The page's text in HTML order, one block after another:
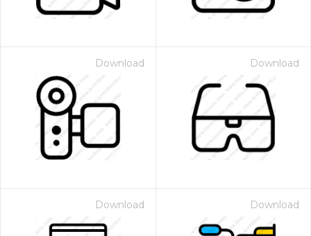
Download Download
Download Download